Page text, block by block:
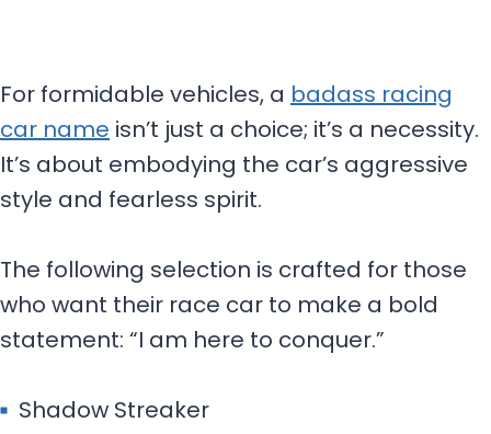
For formidable vehicles, a badass racing
car name isn’t just a choice; it’s a necessity.
It’s about embodying the car’s aggressive
style and fearless spirit.
The following selection is crafted for those
who want their race car to make a bold
statement: “I am here to conquer.”
Shadow Streaker